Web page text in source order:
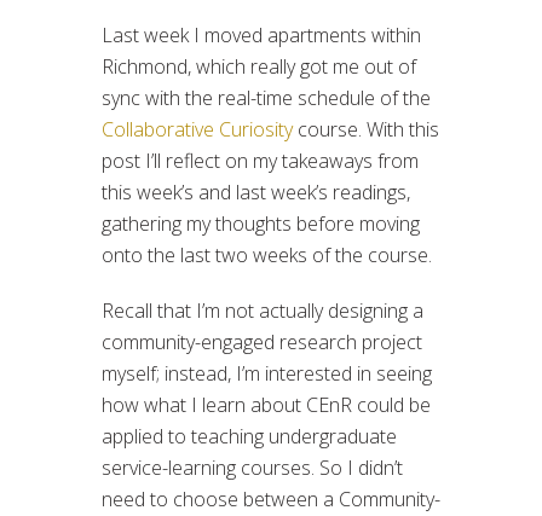
Last week I moved apartments within
Richmond, which really got me out of
sync with the real-time schedule of the
Collaborative Curiositycourse. With this
post I’ll reflect on my takeaways from
this week’s and last week’s readings,
gathering my thoughts before moving
onto the last two weeks of the course.
Recall that I’m not actually designing a
community-engaged research project
myself; instead, I’m interested in seeing
how what I learn about CEnR could be
applied to teaching undergraduate
service-learning courses. So I didn’t
need to choose between a Community-